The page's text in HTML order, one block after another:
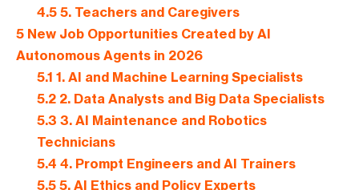
4.55. Teachers and Caregivers
5 New Job Opportunities Created by AI
Autonomous Agents in 2026
5.1 1. AI and Machine Learning Specialists
5.22. Data Analysts and Big Data Specialists
5.3 3. AI Maintenance and Robotics
Technicians
5.4 4. Prompt Engineers and AI Trainers
5.55. AI Ethics and Policy Experts